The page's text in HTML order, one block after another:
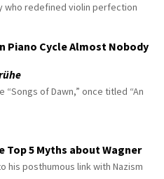
who redefined violin perfection
Piano Cycle Almost Nobody
“Songs of Dawn,” once titled “An
Top 5 Myths about Wagner
his posthumous link with Nazism